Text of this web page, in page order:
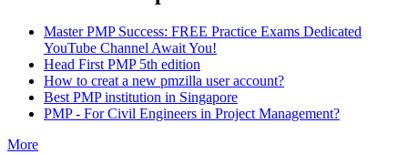
Master PMP Success: FREE Practice Exams Dedicated
YouTube Channel Await You!
Head First PMP 5th edition
How to creat a new pmzilla user account?
Best PMP institution in Singapore
PMP - For Civil Engineers in Project Management?
More